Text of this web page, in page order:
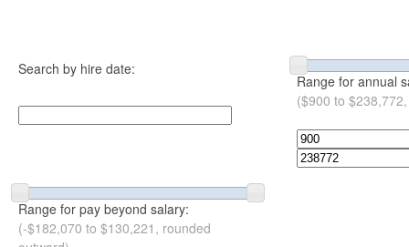
Search by hire date:
Range for annual
($900 to
Range for pay beyond salary:
(-$182,070 to $130,221, rounded